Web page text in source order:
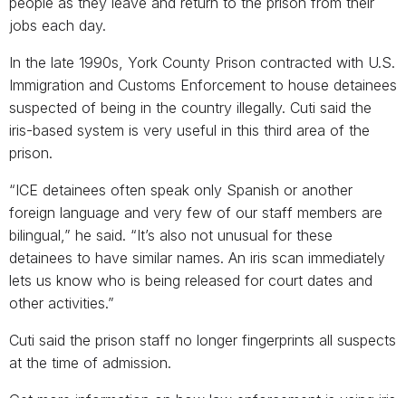
jobs each day.
In the late 1990s, York County Prison contracted with U.S.
Immigration and Customs Enforcement to house detainees
suspected of being in the country illegally. Cuti said the
iris-based system is very useful in this third area of the
prison.
“ICE detainees often speak only Spanish or another
foreign language and very few of our staff members are
bilingual,” he said. “It’s also not unusual for these
detainees to have similar names. An iris scan immediately
lets us know who is being released for court dates and
other activities.”
Cuti said the prison staff no longer fingerprints all suspects
at the time of admission.